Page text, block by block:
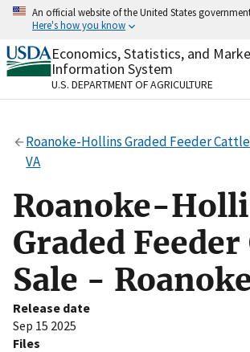
Skip
content
An official website of the United States
Here's how you know
Official websites use .gov
A.govwebsite belongs to an official
organization in the United States.
Secure .gov websites use HTTPS
Alock( ) orhttps://means you’ve
on official, secure websites.
Economics, Statistics, and
Information System
U.S. DEPARTMENT OF AGRICULTURE
Roanoke-Hollins Graded Feeder
VA
Roanoke-
Graded
Sale -
Release date
Sep 15 2025
Files